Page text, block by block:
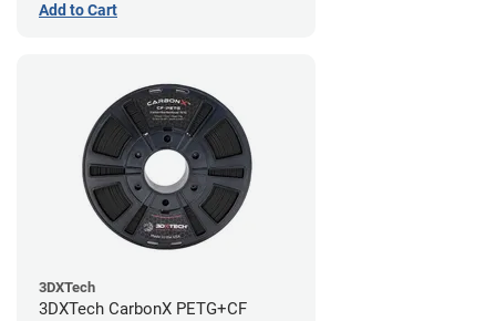
Add to Cart
3DXTech
3DXTech CarbonX PETG+CF